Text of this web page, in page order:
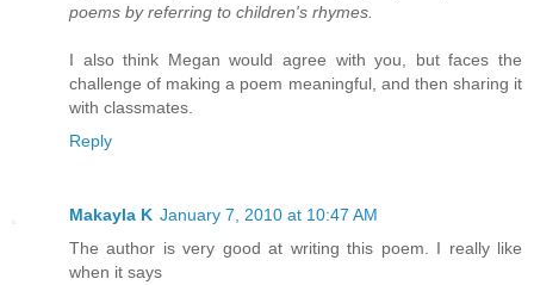
poems by referring to children's rhymes.
I also think Megan would agree with you, but faces the
challenge of making a poem meaningful, and then sharing it
with classmates.
Reply
Makayla K January 7, 2010 at 10:47 AM
The author is very good at writing this poem. I really like
when it says